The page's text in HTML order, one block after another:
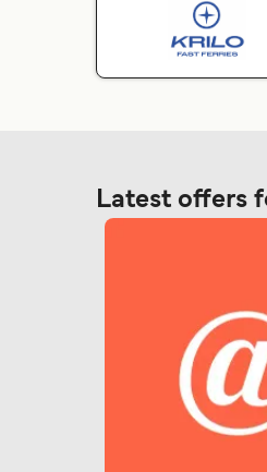
Latest offers